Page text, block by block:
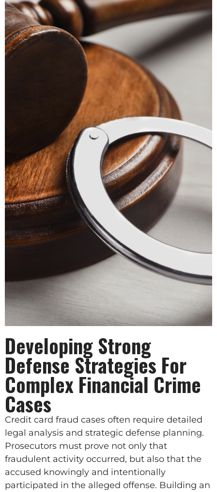
Developing Strong
Defense Strategies For
Complex Financial Crime
Cases
Credit card fraud cases often require detailed
legal analysis and strategic defense planning.
Prosecutors must prove not only that
fraudulent activity occurred, but also that the
accused knowingly and intentionally
participated in the alleged offense. Building an